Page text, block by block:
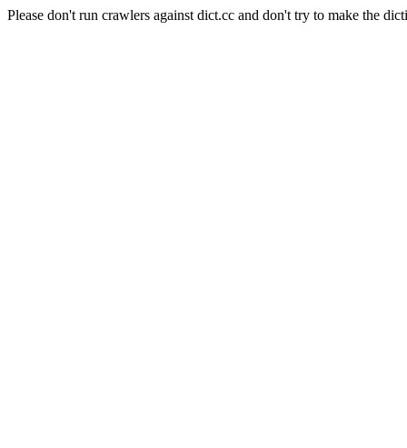
Please don't run crawlers against dict.cc and don't try to make the